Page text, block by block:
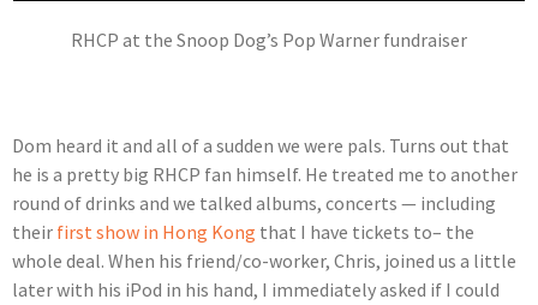
RHCP at the Snoop Dog’s Pop Warner fundraiser
Dom heard it and all of a sudden we were pals. Turns out that
he is a pretty big RHCP fan himself. He treated me to another
round of drinks and we talked albums, concerts — including
their first show in Hong Kong that I have tickets to– the
whole deal. When his friend/co-worker, Chris, joined us a little
later with his iPod in his hand, I immediately asked if I could